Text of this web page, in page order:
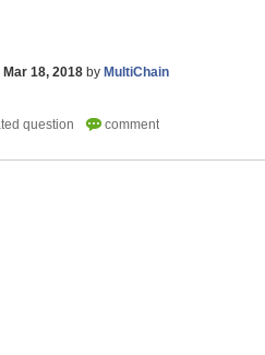
Mar 18, 2018 by MultiChain